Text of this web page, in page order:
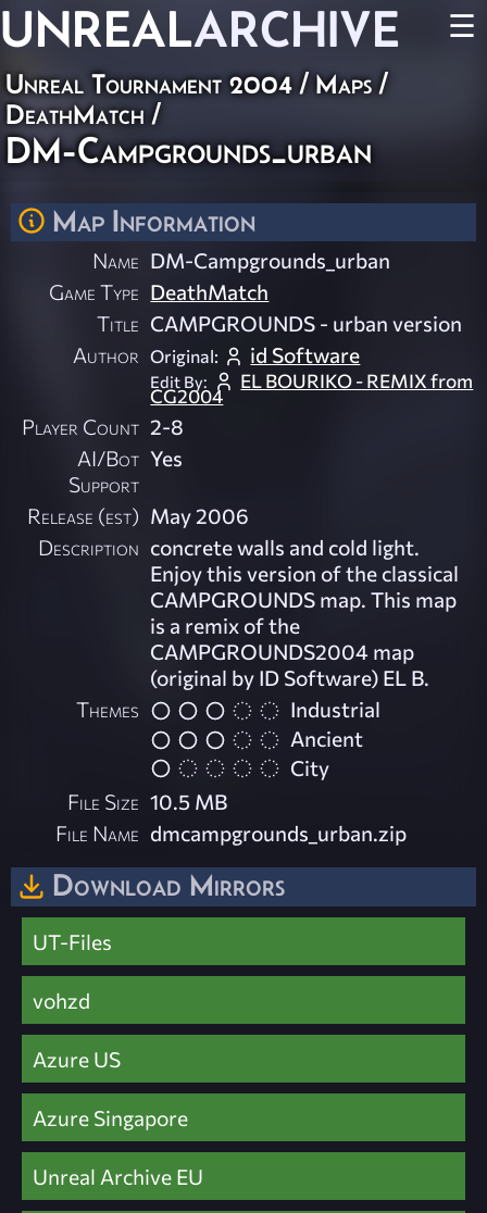
UNREALARCHIVE ☰
Unreal Tournament 2004/ Maps/
DeathMatch/
DM-Campgrounds_urban
Map Information
Name DM-Campgrounds_urban
Game Type DeathMatch
Title CAMPGROUNDS - urban version
Author Original: id Software
Edit By: EL BOURIKO - REMIX from
CG2004
Player Count 2-8
AI/Bot
Support
Yes
Release (est) May 2006
Description concrete walls and cold light.
Enjoy this version of the classical
CAMPGROUNDS map. This map
is a remix of the
CAMPGROUNDS2004 map
(original by ID Software) EL B.
Themes
Industrial
Ancient
City
File Size 10.5 MB
File Name dmcampgrounds_urban.zip
Download Mirrors
UT-Files
vohzd
Azure US
Azure Singapore
Unreal Archive EU